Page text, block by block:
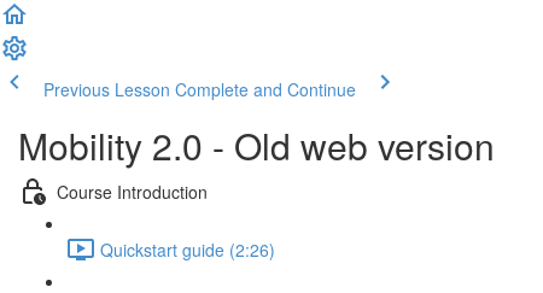
Previous Lesson Complete and Continue
Mobility 2.0 - Old web version
Course Introduction
Quickstart guide (2:26)